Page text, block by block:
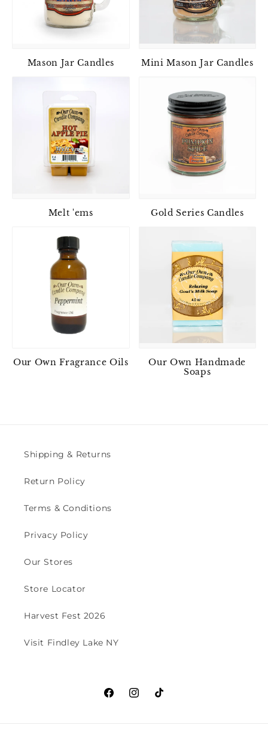
Mason Jar Candles Mini Mason Jar Candles
Melt 'ems Gold Series Candles
Our Own Fragrance Oils
Our Own Handmade
Soaps
Shipping & Returns
Return Policy
Terms & Conditions
Privacy Policy
Our Stores
Store Locator
Harvest Fest 2026
Visit Findley Lake NY
FacebookInstagram
TikTok